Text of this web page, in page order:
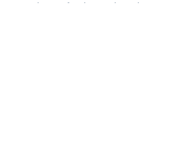
provide YTT for those who otherwise